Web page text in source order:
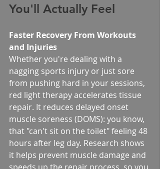
You'll Actually Feel
Faster Recovery From Workouts
and Injuries
Whether you're dealing with a
nagging sports injury or just sore
from pushing hard in your sessions,
red light therapy accelerates tissue
repair. It reduces delayed onset
muscle soreness (DOMS): you know,
that "can't sit on the toilet" feeling 48
hours after leg day. Research shows
it helps prevent muscle damage and